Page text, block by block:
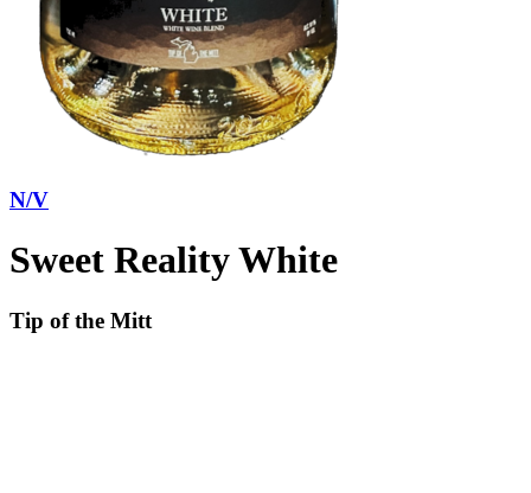
N/V
Sweet Reality White
Tip of the Mitt